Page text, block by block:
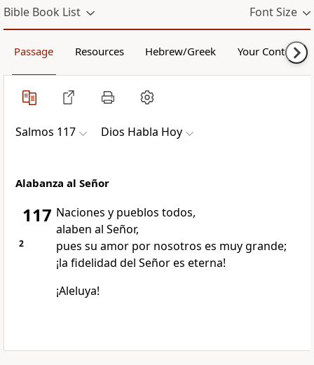
Bible Book List Font Size
Passage Resources Hebrew/Greek Your Content
Salmos 117 Dios Habla Hoy
Alabanza al Señor
117 Naciones y pueblos todos,
alaben al Señor,
2
pues su amor por nosotros es muy grande;
¡la fidelidad del Señor es eterna!
¡Aleluya!